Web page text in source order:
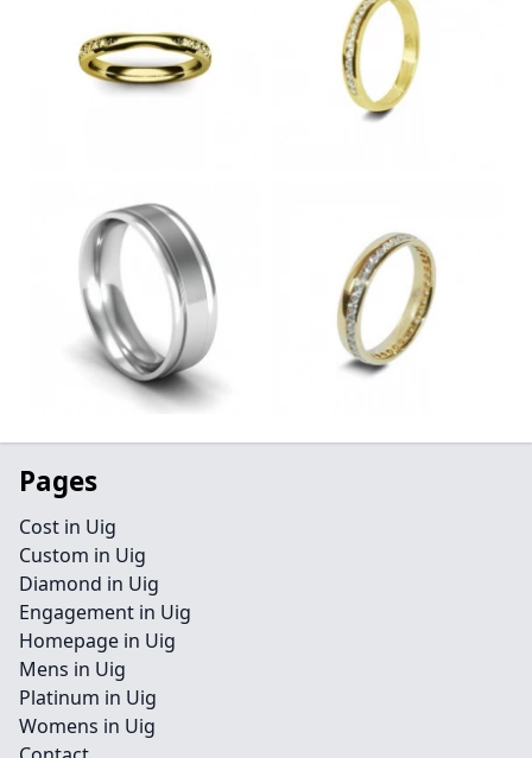
Pages
Cost in Uig
Custom in Uig
Diamond in Uig
Engagement in Uig
Homepage in Uig
Mens in Uig
Platinum in Uig
Womens in Uig